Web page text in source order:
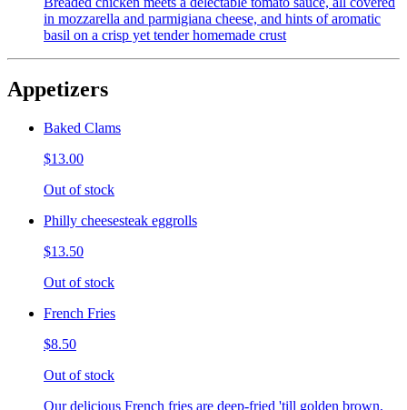
in mozzarella and parmigiana cheese, and hints of aromatic
basil on a crisp yet tender homemade crust
Appetizers
Baked Clams
$13.00
Out of stock
Philly cheesesteak eggrolls
$13.50
Out of stock
French Fries
$8.50
Out of stock
Our delicious French fries are deep-fried 'till golden brown,